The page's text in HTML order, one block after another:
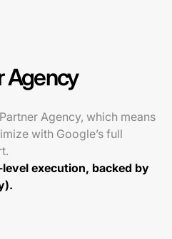
Agency
Agency, which means
with Google’s full
execution, backed by